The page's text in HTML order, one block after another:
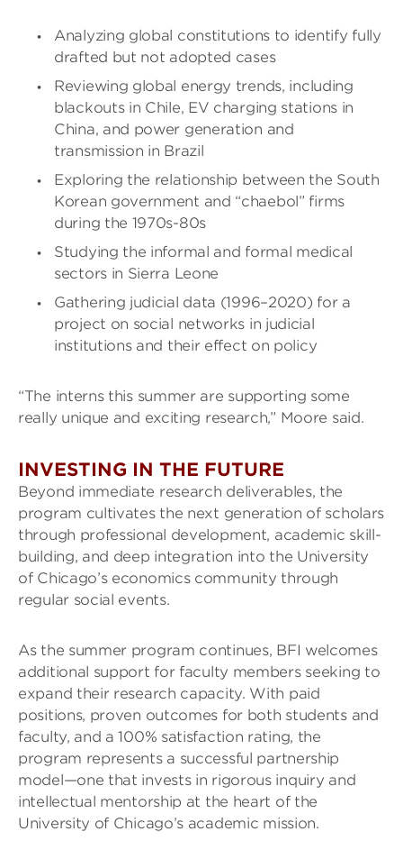
Analyzing global constitutions to identify fully
drafted but not adopted cases
Reviewing global energy trends, including
blackouts in Chile, EV charging stations in
China, and power generation and
transmission in Brazil
Exploring the relationship between the South
Korean government and “chaebol” firms
during the 1970s-80s
Studying the informal and formal medical
sectors in Sierra Leone
Gathering judicial data (1996–2020) for a
project on social networks in judicial
institutions and their effect on policy
“The interns this summer are supporting some
really unique and exciting research,” Moore said.
INVESTING IN THE FUTURE
Beyond immediate research deliverables, the
program cultivates the next generation of scholars
through professional development, academic skill-
building, and deep integration into the University
of Chicago’s economics community through
regular social events.
As the summer program continues, BFI welcomes
additional support for faculty members seeking to
expand their research capacity. With paid
positions, proven outcomes for both students and
faculty, and a 100% satisfaction rating, the
program represents a successful partnership
model—one that invests in rigorous inquiry and
intellectual mentorship at the heart of the
University of Chicago’s academic mission.